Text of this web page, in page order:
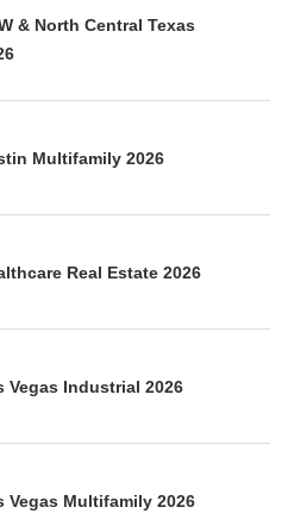
& North Central Texas
Multifamily 2026
Real Estate 2026
Vegas Industrial 2026
Vegas Multifamily 2026